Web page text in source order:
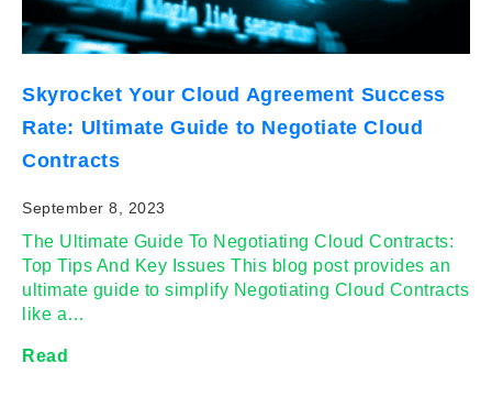
Skyrocket Your Cloud Agreement Success
Rate: Ultimate Guide to Negotiate Cloud
Contracts
September 8, 2023
The Ultimate Guide To Negotiating Cloud Contracts:
Top Tips And Key Issues This blog post provides an
ultimate guide to simplify Negotiating Cloud Contracts
like a…
Read